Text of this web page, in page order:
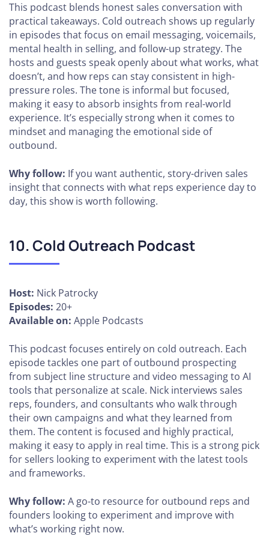
This podcast blends honest sales conversation with
practical takeaways. Cold outreach shows up regularly
in episodes that focus on email messaging, voicemails,
mental health in selling, and follow-up strategy. The
hosts and guests speak openly about what works, what
doesn’t, and how reps can stay consistent in high-
pressure roles. The tone is informal but focused,
making it easy to absorb insights from real-world
experience. It’s especially strong when it comes to
mindset and managing the emotional side of
outbound.
Why follow: If you want authentic, story-driven sales
insight that connects with what reps experience day to
day, this show is worth following.
10. Cold Outreach Podcast
Host: Nick Patrocky
Episodes: 20+
Available on: Apple Podcasts
This podcast focuses entirely on cold outreach. Each
episode tackles one part of outbound prospecting
from subject line structure and video messaging to AI
tools that personalize at scale. Nick interviews sales
reps, founders, and consultants who walk through
their own campaigns and what they learned from
them. The content is focused and highly practical,
making it easy to apply in real time. This is a strong pick
for sellers looking to experiment with the latest tools
and frameworks.
Why follow: A go-to resource for outbound reps and
founders looking to experiment and improve with
what’s working right now.